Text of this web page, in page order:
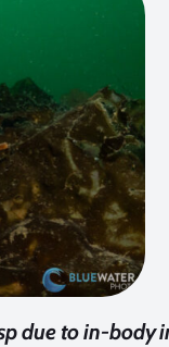
due to in-